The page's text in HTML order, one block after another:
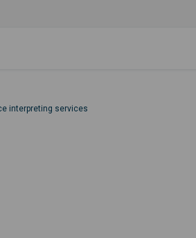
interpreting services